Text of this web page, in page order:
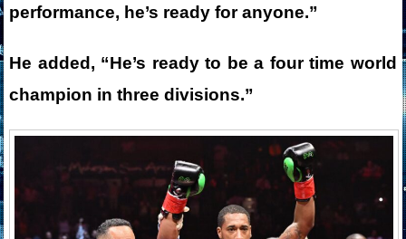
performance, he’s ready for anyone.”
He added, “He’s ready to be a four time world
champion in three divisions.”